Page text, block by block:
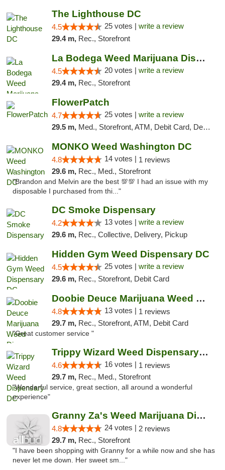
The Lighthouse DC
4.5 25 votes | write a review
29.4 m, Rec., Storefront
La Bodega Weed Marijuana Dispensary
4.5 20 votes | write a review
29.4 m, Rec., Storefront
FlowerPatch
4.7 25 votes | write a review
29.5 m, Med., Storefront, ATM, Debit Card, Delivery, Pickup
MONKO Weed Washington DC
4.8 14 votes | 1 reviews
29.6 m, Rec., Med., Storefront
"Brandon and Melvin are the best 💯💯 I had an issue with my
disposable I purchased from thi..."
DC Smoke Dispensary
4.2 13 votes | write a review
29.6 m, Rec., Collective, Delivery, Pickup
Hidden Gym Weed Dispensary DC
4.5 25 votes | write a review
29.6 m, Rec., Storefront, Debit Card
Doobie Deuce Marijuana Weed Dispensary
4.8 13 votes | 1 reviews
29.7 m, Rec., Storefront, ATM, Debit Card
"Great customer service "
Trippy Wizard Weed Dispensary DC
4.6 16 votes | 1 reviews
29.7 m, Rec., Med., Storefront
"Wonderful service, great section, all around a wonderful
experience"
Granny Za's Weed Marijuana Dispensary
4.8 24 votes | 2 reviews
29.7 m, Rec., Storefront
"I have been shopping with Granny for a while now and she has
never let me down. Her sweet sm..."